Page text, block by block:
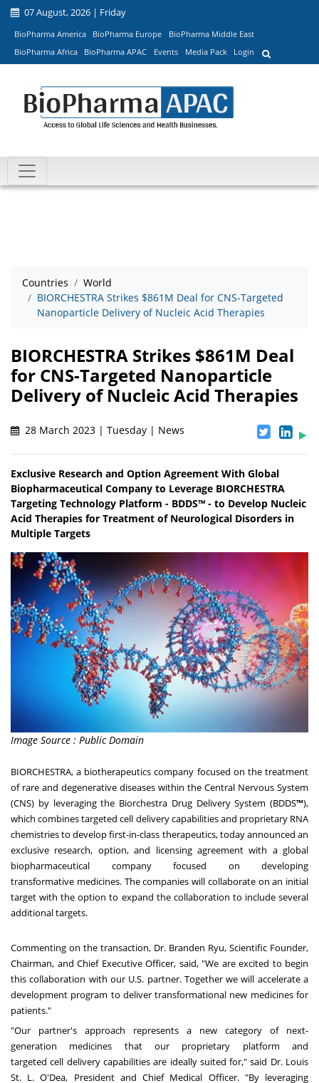
07 August, 2026 | Friday
BioPharma America BioPharma Europe
BioPharma Middle East
BioPharma Africa
BioPharma APAC Events Media Pack Login
Countries
World
BIORCHESTRA Strikes $861M Deal for CNS-Targeted
Nanoparticle Delivery of Nucleic Acid Therapies
BIORCHESTRA Strikes $861M Deal
for CNS-Targeted Nanoparticle
Delivery of Nucleic Acid Therapies
28 March 2023 | Tuesday | News
Exclusive Research and Option Agreement With Global
Biopharmaceutical Company to Leverage BIORCHESTRA
Targeting Technology Platform - BDDS™ - to Develop Nucleic
Acid Therapies for Treatment of Neurological Disorders in
Multiple Targets
Image Source : Public Domain
BIORCHESTRA, a biotherapeutics company focused on the treatment
of rare and degenerative diseases within the Central Nervous System
(CNS) by leveraging the Biorchestra Drug Delivery System (BDDS™),
which combines targeted cell delivery capabilities and proprietary RNA
chemistries to develop first-in-class therapeutics, today announced an
exclusive research, option, and licensing agreement with a global
biopharmaceutical company focused on developing
transformative medicines. The companies will collaborate on an initial
target with the option to expand the collaboration to include several
additional targets.
Commenting on the transaction, Dr. Branden Ryu, Scientific Founder,
Chairman, and Chief Executive Officer, said, "We are excited to begin
this collaboration with our U.S. partner. Together we will accelerate a
development program to deliver transformational new medicines for
patients."
"Our partner's approach represents a new category of next-
generation medicines that our proprietary platform and
targeted cell delivery capabilities are ideally suited for," said Dr. Louis
St. L. O'Dea, President and Chief Medical Officer. "By leveraging